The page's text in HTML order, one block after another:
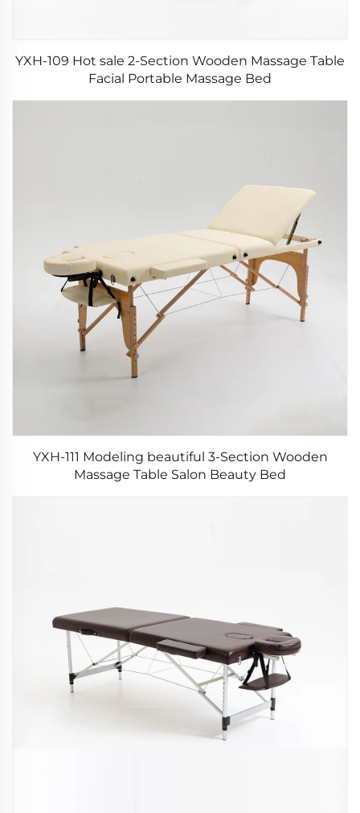
YXH-109 Hot sale 2-Section Wooden Massage Table
Facial Portable Massage Bed
YXH-111 Modeling beautiful 3-Section Wooden
Massage Table Salon Beauty Bed